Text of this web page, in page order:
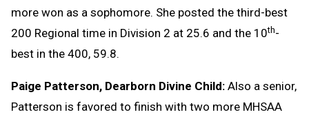
more won as a sophomore. She posted the third-best
200 Regional time in Division 2 at 25.6 and the 10th-
best in the 400, 59.8.
Paige Patterson, Dearborn Divine Child: Also a senior,
Patterson is favored to finish with two more MHSAA